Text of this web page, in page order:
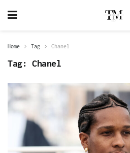
Home Tag Chanel
Tag: Chanel